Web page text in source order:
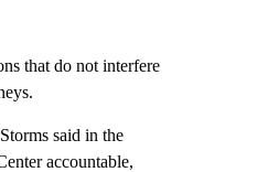
that do not interfere
said in the
accountable,